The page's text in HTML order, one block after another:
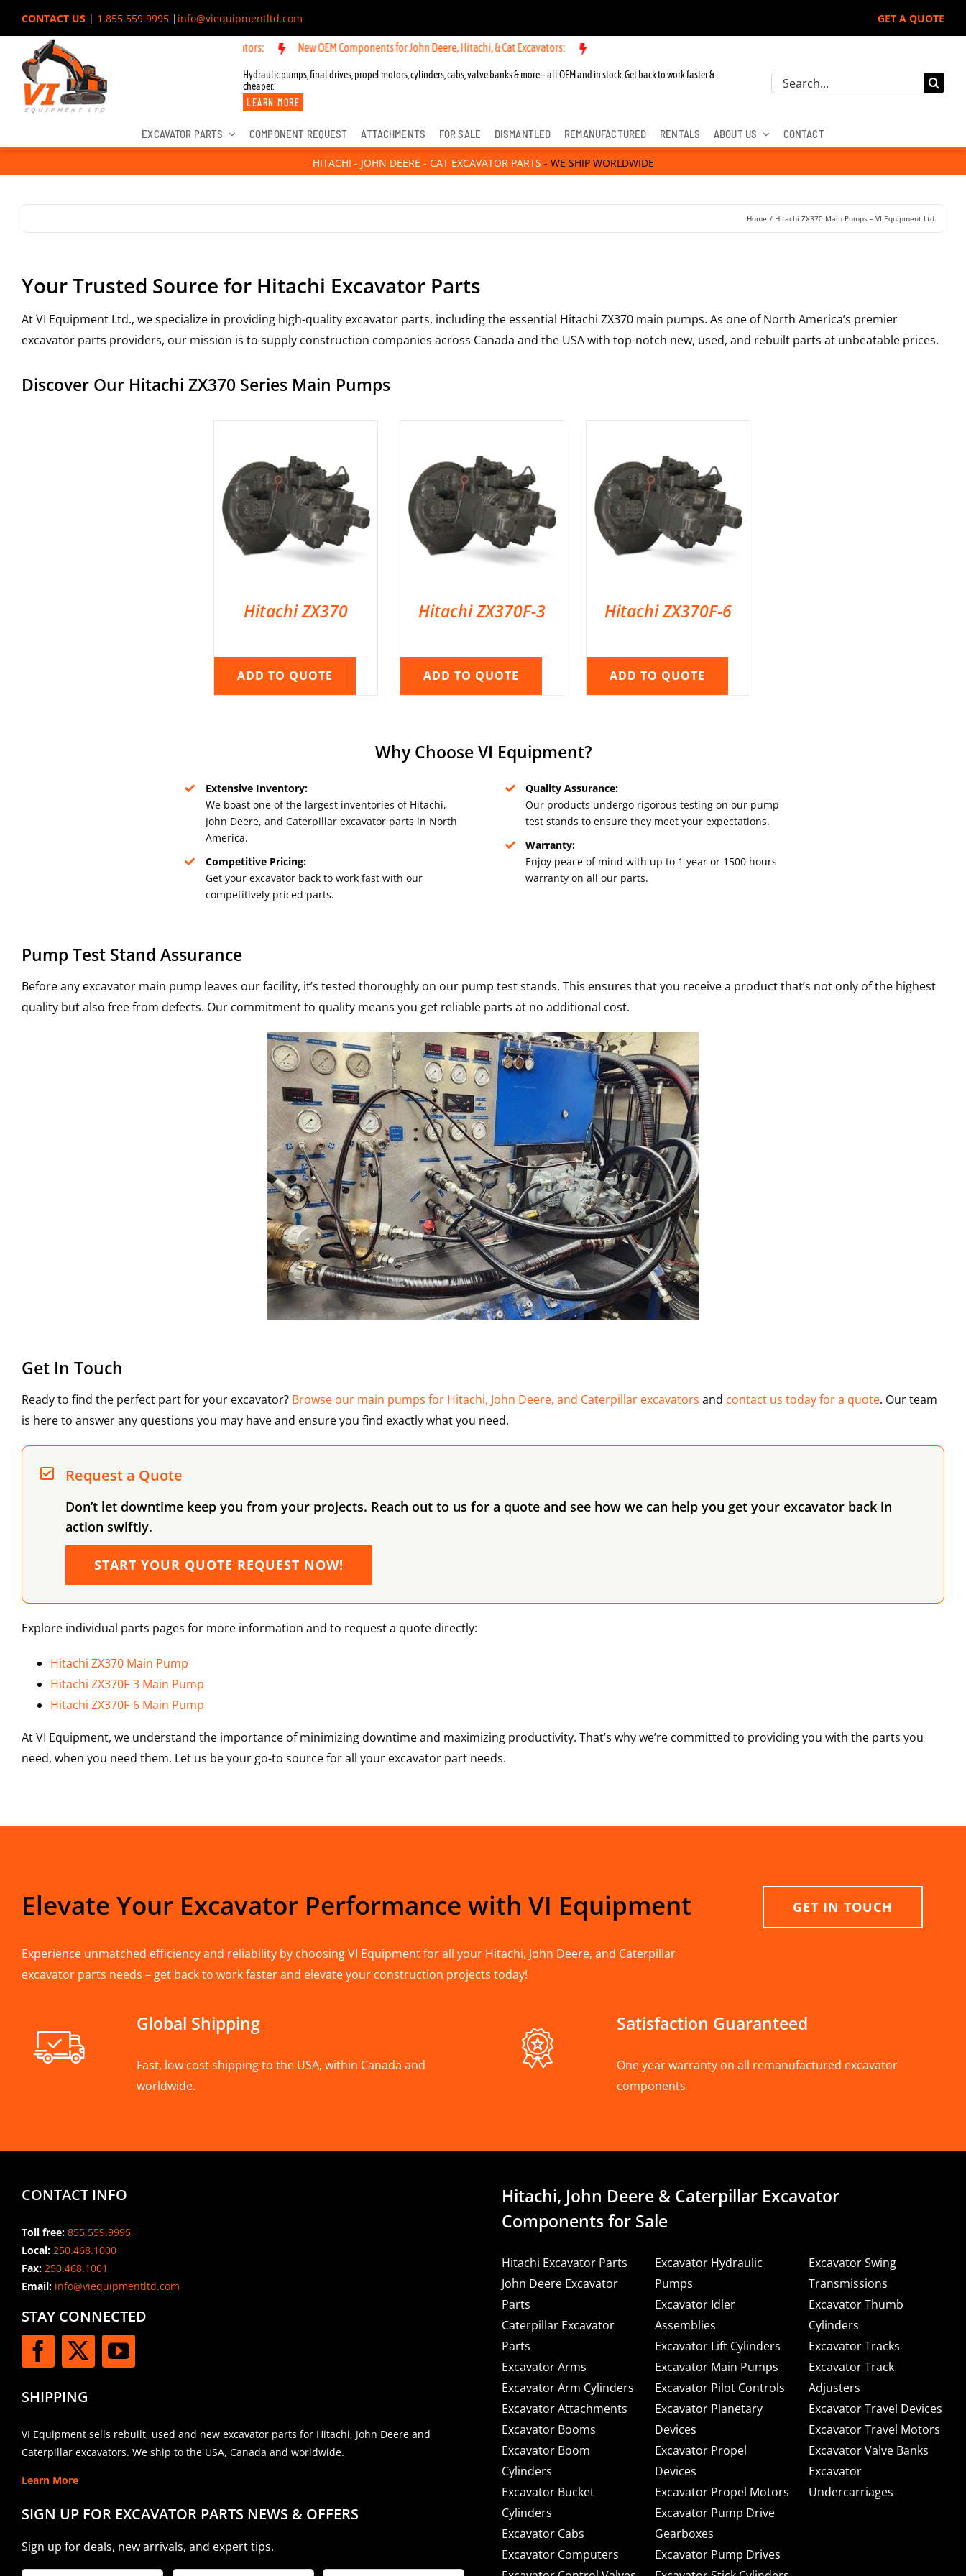
content
CONTACT US| 1.855.559.9995| info@viequipmentltd.com GET A QUOTE
OEM Components for John Deere, Hitachi, & Cat Excavators: New OEM Components for John Deere, Hitachi, & Cat Excavators:
Hydraulic pumps, final drives, propel motors, cylinders, cabs, valve banks & more – all OEM and in stock. Get back to work faster &
cheaper.
LEARN MORE
Search
EXCAVATOR PARTS COMPONENT REQUEST ATTACHMENTS FOR SALE DISMANTLED REMANUFACTURED RENTALS ABOUT US CONTACT
HITACHI - JOHN DEERE - CAT EXCAVATOR PARTS - WE SHIP WORLDWIDE
Home Hitachi ZX370 Main Pumps – VI Equipment Ltd.
Your Trusted Source for Hitachi Excavator Parts
At VI Equipment Ltd., we specialize in providing high-quality excavator parts, including the essential Hitachi ZX370 main pumps. As one of North America’s premier
excavator parts providers, our mission is to supply construction companies across Canada and the USA with top-notch new, used, and rebuilt parts at unbeatable prices.
Discover Our Hitachi ZX370 Series Main Pumps
Hitachi ZX370
ADD TO QUOTE
Hitachi ZX370F-3
ADD TO QUOTE
Hitachi ZX370F-6
ADD TO QUOTE
Why Choose VI Equipment?
Extensive Inventory:
We boast one of the largest inventories of Hitachi,
John Deere, and Caterpillar excavator parts in North
America.
Competitive Pricing:
Get your excavator back to work fast with our
competitively priced parts.
Quality Assurance:
Our products undergo rigorous testing on our pump
test stands to ensure they meet your expectations.
Warranty:
Enjoy peace of mind with up to 1 year or 1500 hours
warranty on all our parts.
Pump Test Stand Assurance
Before any excavator main pump leaves our facility, it’s tested thoroughly on our pump test stands. This ensures that you receive a product that’s not only of the highest
quality but also free from defects. Our commitment to quality means you get reliable parts at no additional cost.
Get In Touch
Ready to find the perfect part for your excavator? Browse our main pumps for Hitachi, John Deere, and Caterpillar excavators and contact us today for a quote. Our team
is here to answer any questions you may have and ensure you find exactly what you need.
Request a Quote
Don’t let downtime keep you from your projects. Reach out to us for a quote and see how we can help you get your excavator back in
action swiftly.
START YOUR QUOTE REQUEST NOW!
Explore individual parts pages for more information and to request a quote directly:
Hitachi ZX370 Main Pump
Hitachi ZX370F-3 Main Pump
Hitachi ZX370F-6 Main Pump
At VI Equipment, we understand the importance of minimizing downtime and maximizing productivity. That’s why we’re committed to providing you with the parts you
need, when you need them. Let us be your go-to source for all your excavator part needs.
Elevate Your Excavator Performance with VI Equipment
Experience unmatched efficiency and reliability by choosing VI Equipment for all your Hitachi, John Deere, and Caterpillar
excavator parts needs – get back to work faster and elevate your construction projects today!
GET IN TOUCH
Global Shipping
Fast, low cost shipping to the USA, within Canada and
worldwide.
Satisfaction Guaranteed
One year warranty on all remanufactured excavator
components
CONTACT INFO
Toll free: 855.559.9995
Local: 250.468.1000
Fax: 250.468.1001
Email:info@viequipmentltd.com
STAY CONNECTED
SHIPPING
VI Equipment sells rebuilt, used and new excavator parts for Hitachi, John Deere and
Caterpillar excavators. We ship to the USA, Canada and worldwide.
Learn More
SIGN UP FOR EXCAVATOR PARTS NEWS & OFFERS
Sign up for deals, new arrivals, and expert tips.
Hitachi, John Deere & Caterpillar Excavator
Components for Sale
Hitachi Excavator Parts
John Deere Excavator
Parts
Caterpillar Excavator
Parts
Excavator Arms
Excavator Arm Cylinders
Excavator Attachments
Excavator Booms
Excavator Boom
Cylinders
Excavator Bucket
Cylinders
Excavator Cabs
Excavator Computers
Excavator Hydraulic
Pumps
Excavator Idler
Assemblies
Excavator Lift Cylinders
Excavator Main Pumps
Excavator Pilot Controls
Excavator Planetary
Devices
Excavator Propel
Devices
Excavator Propel Motors
Excavator Pump Drive
Gearboxes
Excavator Pump Drives
Excavator Swing
Transmissions
Excavator Thumb
Cylinders
Excavator Tracks
Excavator Track
Adjusters
Excavator Travel Devices
Excavator Travel Motors
Excavator Valve Banks
Excavator
Undercarriages